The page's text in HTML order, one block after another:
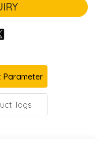
Parameter
Tags